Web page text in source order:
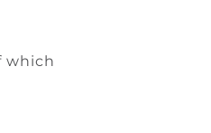
which